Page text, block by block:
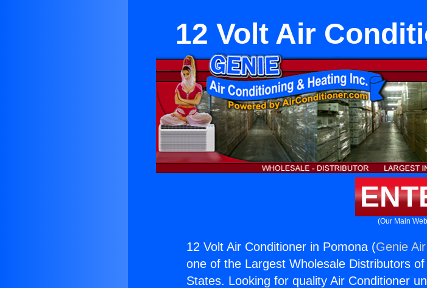
12 Volt Air
(Our Main
12 Volt Air Conditioner in Pomona (Genie
one of the Largest Wholesale Distributors
States. Looking for quality Air Conditioner